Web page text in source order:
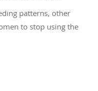
patterns, other
to stop using the